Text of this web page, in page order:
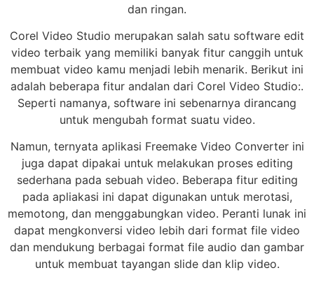
dan ringan.
Corel Video Studio merupakan salah satu software edit
video terbaik yang memiliki banyak fitur canggih untuk
membuat video kamu menjadi lebih menarik. Berikut ini
adalah beberapa fitur andalan dari Corel Video Studio:.
Seperti namanya, software ini sebenarnya dirancang
untuk mengubah format suatu video.
Namun, ternyata aplikasi Freemake Video Converter ini
juga dapat dipakai untuk melakukan proses editing
sederhana pada sebuah video. Beberapa fitur editing
pada apliakasi ini dapat digunakan untuk merotasi,
memotong, dan menggabungkan video. Peranti lunak ini
dapat mengkonversi video lebih dari format file video
dan mendukung berbagai format file audio dan gambar
untuk membuat tayangan slide dan klip video.